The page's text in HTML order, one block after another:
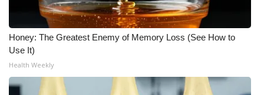
FOX 4 Winter Premieres Giveaway
FOX 4 Premiere Week Giveaway
Teacher of the Month
Honey: The Greatest Enemy of Memory Loss (See How to
Use It)
Health Weekly